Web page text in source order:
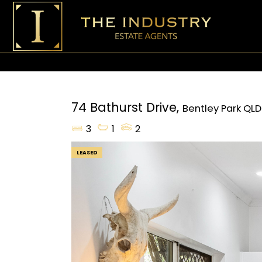
74 Bathurst Drive, Bentley Park QLD
3
1 2
LEASED